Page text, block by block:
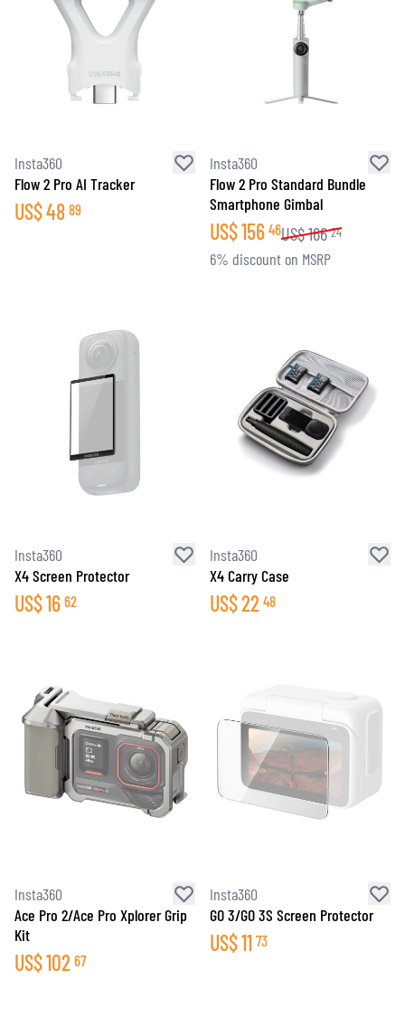
Insta360
Flow 2 Pro AI Tracker
US$48 89
Insta360
Flow 2 Pro Standard Bundle
Smartphone Gimbal
US$156 46US$166 24
6% discount on MSRP
Insta360
X4 Screen Protector
US$16 62
Insta360
X4 Carry Case
US$22 48
Insta360
Ace Pro 2/Ace Pro Xplorer Grip
Kit
US$102 67
Insta360
GO 3/GO 3S Screen Protector
US$11 73